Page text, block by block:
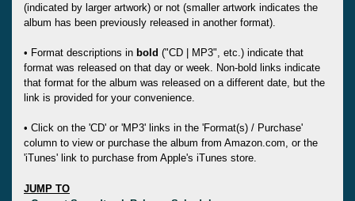
(indicated by larger artwork) or not (smaller artwork indicates the
album has been previously released in another format).
• Format descriptions in bold ("CD | MP3", etc.) indicate that
format was released on that day or week. Non-bold links indicate
that format for the album was released on a different date, but the
link is provided for your convenience.
• Click on the 'CD' or 'MP3' links in the 'Format(s) / Purchase'
column to view or purchase the album from Amazon.com, or the
'iTunes' link to purchase from Apple's iTunes store.
JUMP TO